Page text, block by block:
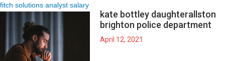
fitch solutions analyst salary
kate bottley daughterallston
brighton police department
April 12, 2021